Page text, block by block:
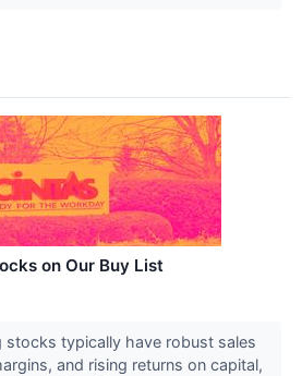
on Our Buy List
typically have robust sales
and rising returns on capital,